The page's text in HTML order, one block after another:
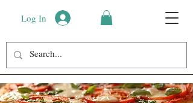
Log In